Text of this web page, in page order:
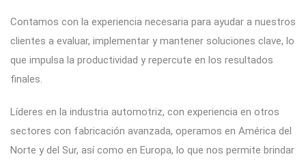
Contamos con la experiencia necesaria para ayudar a nuestros
clientes a evaluar, implementar y mantener soluciones clave, lo
que impulsa la productividad y repercute en los resultados
finales.
Líderes en la industria automotriz, con experiencia en otros
sectores con fabricación avanzada, operamos en América del
Norte y del Sur, así como en Europa, lo que nos permite brindar